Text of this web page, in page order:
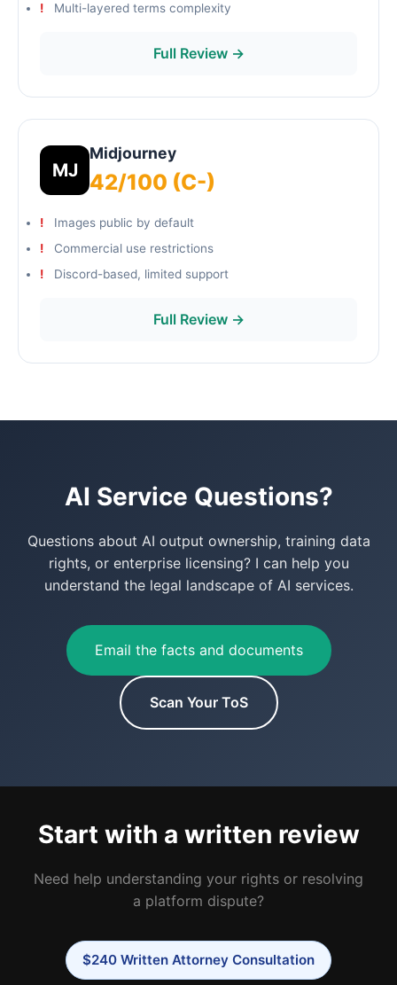
Multi-layered terms complexity
Full Review →
MJ
Midjourney
42/100 (C-)
Images public by default
Commercial use restrictions
Discord-based, limited support
Full Review →
AI Service Questions?
Questions about AI output ownership, training data
rights, or enterprise licensing? I can help you
understand the legal landscape of AI services.
Email the facts and documents
Scan Your ToS
Start with a written review
Need help understanding your rights or resolving
a platform dispute?
$240 Written Attorney Consultation